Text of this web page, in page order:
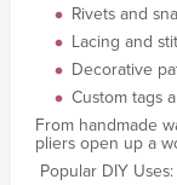
Rivets and
Lacing and
Decorative
Custom tags
From handmade
pliers open up a
Popular DIY Uses: